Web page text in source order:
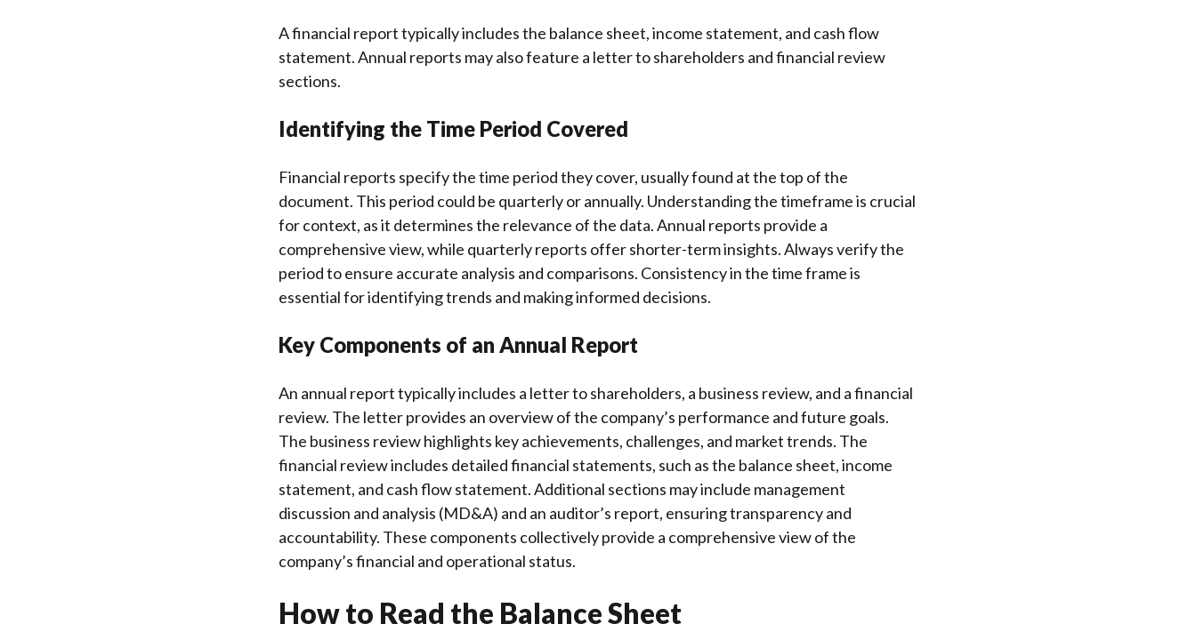
A financial report typically includes the balance sheet, income statement, and cash flow
statement. Annual reports may also feature a letter to shareholders and financial review
sections.
Identifying the Time Period Covered
Financial reports specify the time period they cover, usually found at the top of the
document. This period could be quarterly or annually. Understanding the timeframe is crucial
for context, as it determines the relevance of the data. Annual reports provide a
comprehensive view, while quarterly reports offer shorter-term insights. Always verify the
period to ensure accurate analysis and comparisons. Consistency in the time frame is
essential for identifying trends and making informed decisions.
Key Components of an Annual Report
An annual report typically includes a letter to shareholders, a business review, and a financial
review. The letter provides an overview of the company’s performance and future goals.
The business review highlights key achievements, challenges, and market trends. The
financial review includes detailed financial statements, such as the balance sheet, income
statement, and cash flow statement. Additional sections may include management
discussion and analysis (MD&A) and an auditor’s report, ensuring transparency and
accountability. These components collectively provide a comprehensive view of the
company’s financial and operational status.
How to Read the Balance Sheet